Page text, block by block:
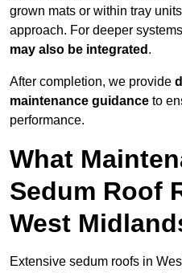
grown mats or within tray
approach. For deeper
may also be integrated .
After completion, we provide
maintenance guidance to
performance.
What
Sedum Roof
West
Extensive sedum roofs in